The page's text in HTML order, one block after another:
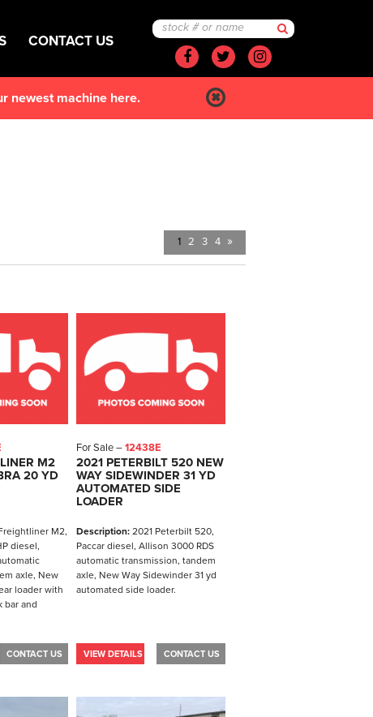
CONTACT US
FacebookTwitterInstagram
newest machine here.
1 2 3 4 »
M2
20 YD
M2,
diesel,
axle, New
loader with
bar and
CONTACT US
For Sale –12438E
2021 PETERBILT 520 NEW
WAY SIDEWINDER 31 YD
AUTOMATED SIDE
LOADER
Description:2021 Peterbilt 520,
Paccar diesel, Allison 3000 RDS
automatic transmission, tandem
axle, New Way Sidewinder 31 yd
automated side loader.
VIEW DETAILS CONTACT US